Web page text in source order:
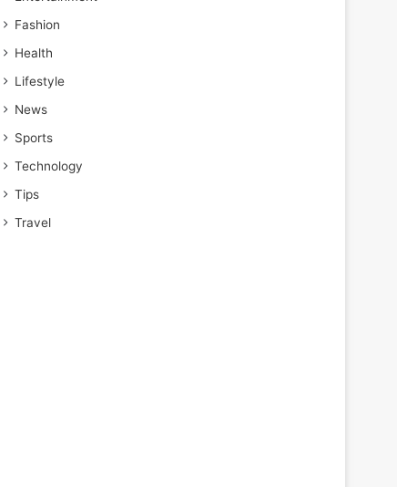
Fashion
Health
Lifestyle
News
Sports
Technology
Tips
Travel